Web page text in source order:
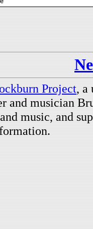
Project, a
and musician
music, and